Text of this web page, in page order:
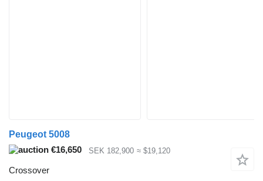
Peugeot 5008
€16,650
SEK 182,900 ≈ $19,120
Crossover